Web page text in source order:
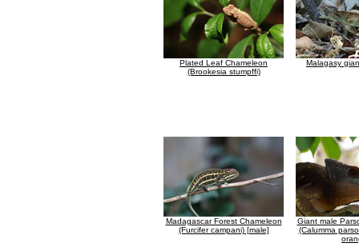
Plated Leaf Chameleon
(Brookesia stumpffi)
Malagasy
Madagascar Forest Chameleon
(Furcifer campani) [male]
Giant male
(Calumma